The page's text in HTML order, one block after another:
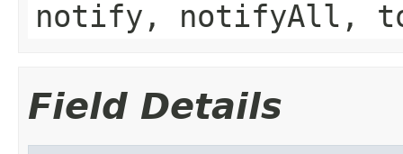
notify, notifyAll,
Field Details